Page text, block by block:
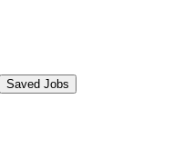
Saved Jobs